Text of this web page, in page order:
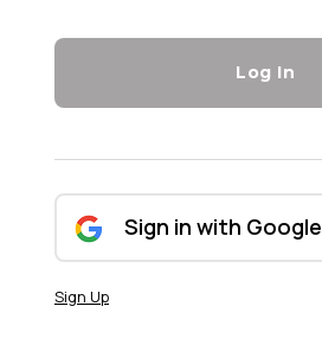
Log In
Sign in with Google
Sign Up